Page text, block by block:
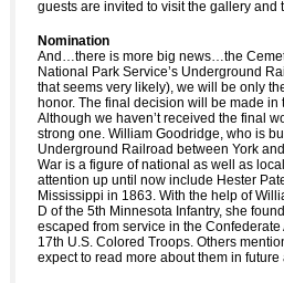
guests are invited to visit the gallery and
Nomination
And…there is more big news…the
National Park Service’s Underground
that seems very likely), we will be only
honor. The final decision will be made in
Although we haven’t received the final
strong one. William Goodridge, who is
Underground Railroad between York
War is a figure of national as well as
attention up until now include Hester
Mississippi in 1863. With the help of
D of the 5th Minnesota Infantry, she
escaped from service in the
17th U.S. Colored Troops. Others
expect to read more about them in future